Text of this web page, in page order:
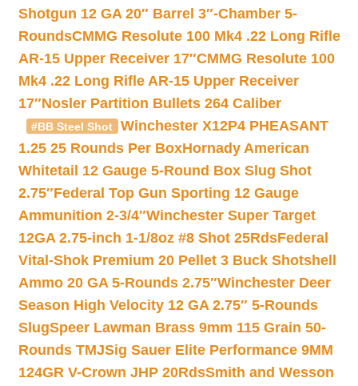
Shotgun 12 GA 20″ Barrel 3″-Chamber 5-
RoundsCMMG Resolute 100 Mk4 .22 Long Rifle
AR-15 Upper Receiver 17″CMMG Resolute 100
Mk4 .22 Long Rifle AR-15 Upper Receiver
17″Nosler Partition Bullets 264 Caliber
#BB Steel Shot
Winchester X12P4 PHEASANT
1.25 25 Rounds Per BoxHornady American
Whitetail 12 Gauge 5-Round Box Slug Shot
2.75″Federal Top Gun Sporting 12 Gauge
Ammunition 2-3/4″Winchester Super Target
12GA 2.75-inch 1-1/8oz #8 Shot 25RdsFederal
Vital-Shok Premium 20 Pellet 3 Buck Shotshell
Ammo 20 GA 5-Rounds 2.75″Winchester Deer
Season High Velocity 12 GA 2.75″ 5-Rounds
SlugSpeer Lawman Brass 9mm 115 Grain 50-
Rounds TMJSig Sauer Elite Performance 9MM
124GR V-Crown JHP 20RdsSmith and Wesson